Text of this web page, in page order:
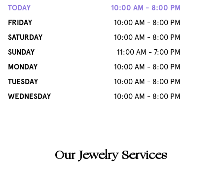
TODAY
10:00 AM - 8:00 PM
FRIDAY
10:00 AM - 8:00 PM
SATURDAY
10:00 AM - 8:00 PM
SUNDAY
11:00 AM - 7:00 PM
MONDAY
10:00 AM - 8:00 PM
TUESDAY
10:00 AM - 8:00 PM
WEDNESDAY
10:00 AM - 8:00 PM
Our Jewelry Services